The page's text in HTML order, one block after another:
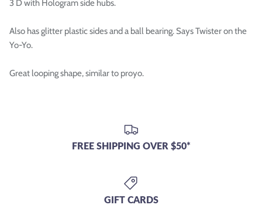
3 D with Hologram side hubs.
Also has glitter plastic sides and a ball bearing. Says Twister on the
Yo-Yo.
Great looping shape, similar to proyo.
FREE SHIPPING OVER $50*
GIFT CARDS